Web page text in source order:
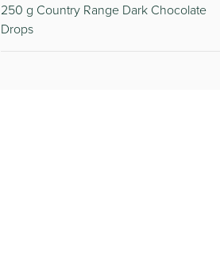
250 g Country Range Dark Chocolate
Drops